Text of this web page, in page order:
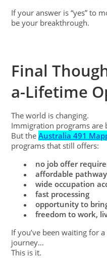
If your answer is “yes” to
be your breakthrough.
Final
a-Lifetime
The world is changing.
Immigration programs are
But theAustralia 491
programs that still offers:
● no job offer
● affordable pathway
● wide occupation
● fast processing
● opportunity to
●
freedom to work,
If you’ve been waiting for
journey…
This is it.